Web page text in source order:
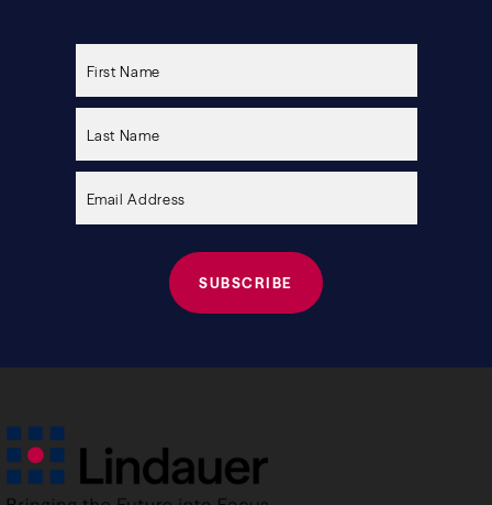
this
empty.